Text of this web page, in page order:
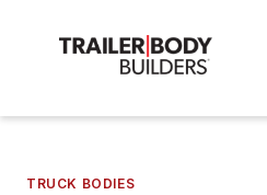
TRUCK BODIES